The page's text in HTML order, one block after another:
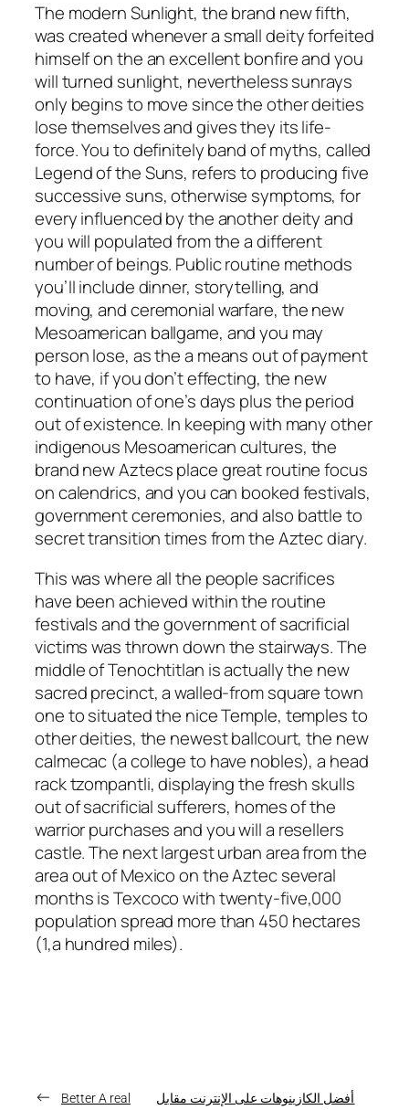
The modern Sunlight, the brand new fifth,
was created whenever a small deity forfeited
himself on the an excellent bonfire and you
will turned sunlight, nevertheless sunrays
only begins to move since the other deities
lose themselves and gives they its life-
force. You to definitely band of myths, called
Legend of the Suns, refers to producing five
successive suns, otherwise symptoms, for
every influenced by the another deity and
you will populated from the a different
number of beings. Public routine methods
you’ll include dinner, storytelling, and
moving, and ceremonial warfare, the new
Mesoamerican ballgame, and you may
person lose, as the a means out of payment
to have, if you don’t effecting, the new
continuation of one’s days plus the period
out of existence. In keeping with many other
indigenous Mesoamerican cultures, the
brand new Aztecs place great routine focus
on calendrics, and you can booked festivals,
government ceremonies, and also battle to
secret transition times from the Aztec diary.
This was where all the people sacrifices
have been achieved within the routine
festivals and the government of sacrificial
victims was thrown down the stairways. The
middle of Tenochtitlan is actually the new
sacred precinct, a walled-from square town
one to situated the nice Temple, temples to
other deities, the newest ballcourt, the new
calmecac (a college to have nobles), a head
rack tzompantli, displaying the fresh skulls
out of sacrificial sufferers, homes of the
warrior purchases and you will a resellers
castle. The next largest urban area from the
area out of Mexico on the Aztec several
months is Texcoco with twenty-five,000
population spread more than 450 hectares
(1,a hundred miles).
←
Better A real
أفضل الكازينوهات على الإنترنت مقابل